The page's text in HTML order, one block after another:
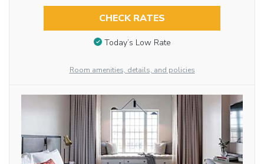
CHECK RATES
Today’s Low Rate
Room amenities, details, and policies